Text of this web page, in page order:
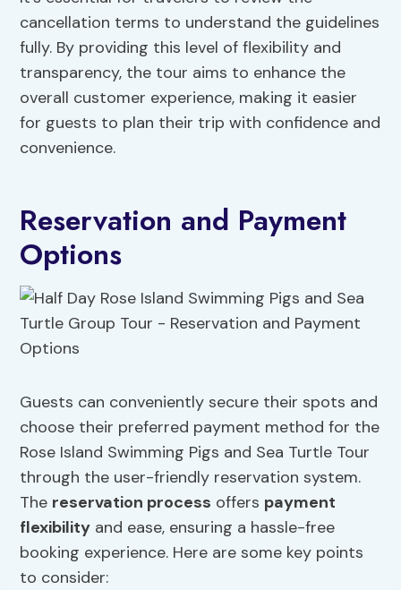
cancellation terms to understand the guidelines
fully. By providing this level of flexibility and
transparency, the tour aims to enhance the
overall customer experience, making it easier
for guests to plan their trip with confidence and
convenience.
Reservation and Payment
Options
Guests can conveniently secure their spots and
choose their preferred payment method for the
Rose Island Swimming Pigs and Sea Turtle Tour
through the user-friendly reservation system.
The reservation process offers payment
flexibility and ease, ensuring a hassle-free
booking experience. Here are some key points
to consider: